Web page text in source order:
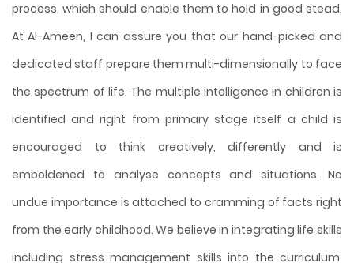
process, which should enable them to hold in good stead.
At Al-Ameen, I can assure you that our hand-picked and
dedicated staff prepare them multi-dimensionally to face
the spectrum of life. The multiple intelligence in children is
identified and right from primary stage itself a child is
encouraged to think creatively, differently and is
emboldened to analyse concepts and situations. No
undue importance is attached to cramming of facts right
from the early childhood. We believe in integrating life skills
including stress management skills into the curriculum.